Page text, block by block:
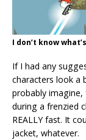
I don’t know
If I had any
characters look a
probably
during a frenzied
REALLY fast. It
jacket, whatever.